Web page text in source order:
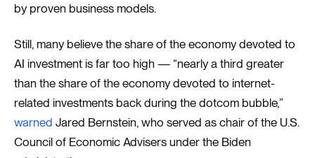
by proven business models.
Still, many believe the share of the economy devoted to
AI investment is far too high — “nearly a third greater
than the share of the economy devoted to internet-
related investments back during the dotcom bubble,”
warned Jared Bernstein, who served as chair of the U.S.
Council of Economic Advisers under the Biden